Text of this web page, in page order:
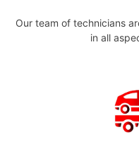
Our team of technicians
in all